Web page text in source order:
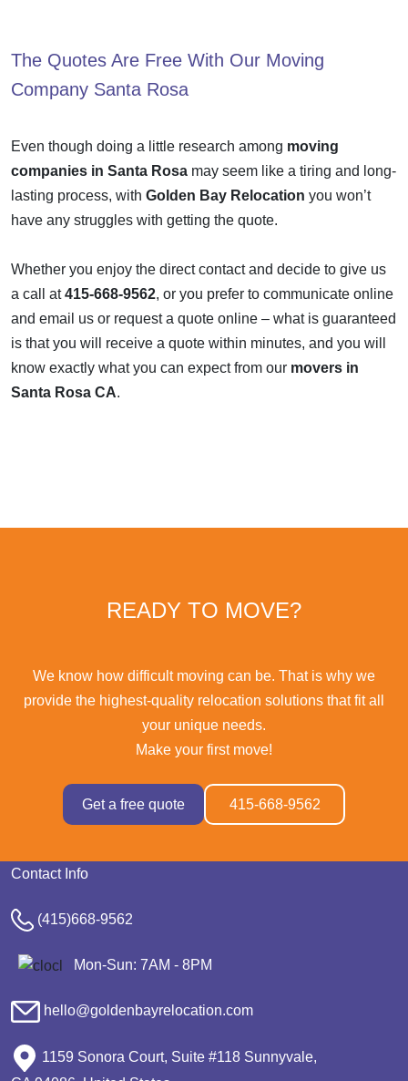
The Quotes Are Free With Our Moving
Company Santa Rosa
Even though doing a little research among moving
companies in Santa Rosa may seem like a tiring and long-
lasting process, with Golden Bay Relocation you won’t
have any struggles with getting the quote.
Whether you enjoy the direct contact and decide to give us
a call at415-668-9562, or you prefer to communicate online
and email us or request a quote online – what is guaranteed
is that you will receive a quote within minutes, and you will
know exactly what you can expect from our movers in
Santa Rosa CA.
READY TO MOVE?
We know how difficult moving can be. That is why we
provide the highest-quality relocation solutions that fit all
your unique needs.
Make your first move!
Get a free quote 415-668-9562
Contact Info
(415)668-9562
Mon-Sun: 7AM - 8PM
hello@goldenbayrelocation.com
1159 Sonora Court, Suite #118 Sunnyvale,